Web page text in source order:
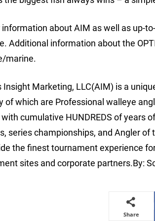
information about AIM as well as up-
Additional information about the
marine.
Insight Marketing, LLC(AIM) is a
of which are Professional walleye
cumulative HUNDREDS of years
series championships, and Angler
the finest tournament experience
sites and corporate partners.By:
Share